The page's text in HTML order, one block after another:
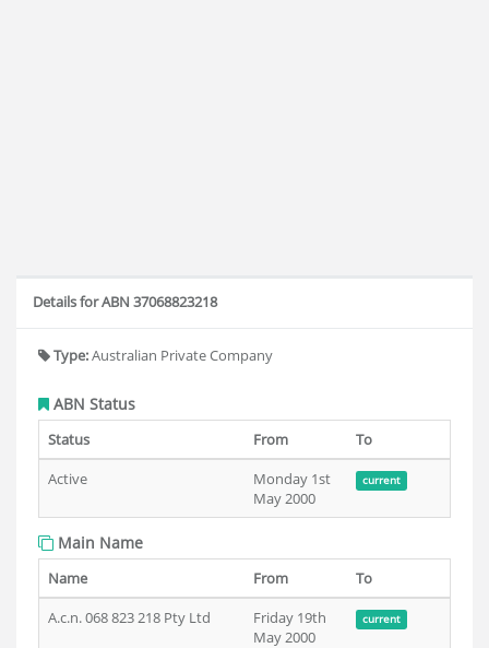
Details for ABN 37068823218
Type:Australian Private Company
ABN Status
Status From
To
Active
Monday 1st
May 2000
current
Main Name
Name From
To
A.c.n. 068 823 218 Pty Ltd
Friday 19th
May 2000
current